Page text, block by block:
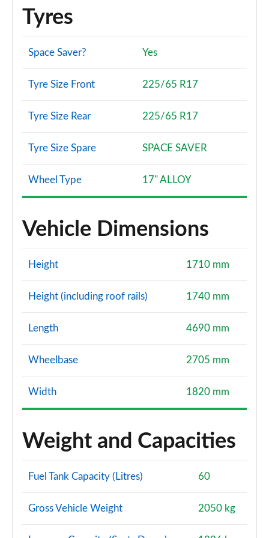
Tyres
Space Saver? Yes
Tyre Size Front 225/65 R17
Tyre Size Rear 225/65 R17
Tyre Size Spare SPACE SAVER
Wheel Type 17" ALLOY
Vehicle Dimensions
Height 1710 mm
Height (including roof rails) 1740 mm
Length 4690 mm
Wheelbase 2705 mm
Width 1820 mm
Weight and Capacities
Fuel Tank Capacity (Litres) 60
Gross Vehicle Weight 2050 kg